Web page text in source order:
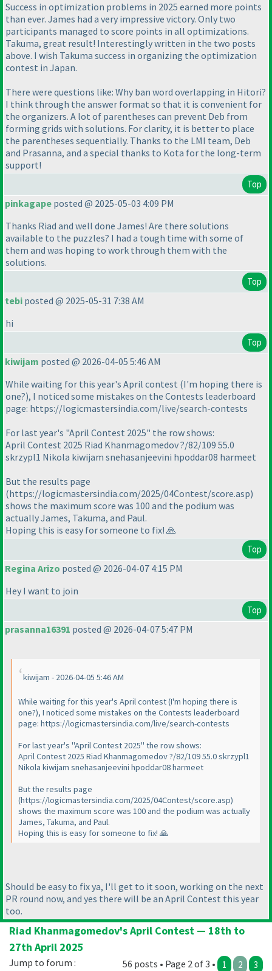
Success in optimization problems in 2025 earned more points
than ever. James had a very impressive victory. Only two
participants managed to score points in all optimizations.
Takuma, great result! Interestingly written in the two posts
above. I wish Takuma success in organizing the optimization
contest in Japan.
There were questions like: Why ban word overlapping in Hitori?
I think through the answer format so that it is convenient for
the organizers. A lot of parentheses can prevent Deb from
forming grids with solutions. For clarity, it is better to place
the parentheses sequentially. Thanks to the LMI team, Deb
and Prasanna, and a special thanks to Kota for the long-term
support!
Top
pinkagape posted @ 2025-05-03 4:09 PM
Thanks Riad and well done James! Are there solutions
available to the puzzles? I had a tough time with some of
them and was hoping to work through them with the
solutions.
Top
tebi posted @ 2025-05-31 7:38 AM
hi
Top
kiwijam posted @ 2026-04-05 5:46 AM
While waiting for this year's April contest (I'm hoping there is
one?), I noticed some mistakes on the Contests leaderboard
page: https://logicmastersindia.com/live/search-contests
For last year's "April Contest 2025" the row shows:
April Contest 2025 Riad Khanmagomedov ?/82/109 55.0
skrzypl1 Nikola kiwijam snehasanjeevini hpoddar08 harmeet
But the results page
(https://logicmastersindia.com/2025/04Contest/score.asp)
shows the maximum score was 100 and the podium was
actually James, Takuma, and Paul.
Hoping this is easy for someone to fix! 🙏
Top
Regina Arizo posted @ 2026-04-07 4:15 PM
Hey I want to join
Top
prasanna16391 posted @ 2026-04-07 5:47 PM
kiwijam - 2026-04-05 5:46 AM
While waiting for this year's April contest (I'm hoping there is
one?), I noticed some mistakes on the Contests leaderboard
page: https://logicmastersindia.com/live/search-contests
For last year's "April Contest 2025" the row shows:
April Contest 2025 Riad Khanmagomedov ?/82/109 55.0 skrzypl1
Nikola kiwijam snehasanjeevini hpoddar08 harmeet
But the results page
(https://logicmastersindia.com/2025/04Contest/score.asp)
shows the maximum score was 100 and the podium was actually
James, Takuma, and Paul.
Hoping this is easy for someone to fix! 🙏
Should be easy to fix ya, I'll get to it soon, working on the next
PR round now, and yes there will be an April Contest this year
too.
Riad Khanmagomedov's April Contest — 18th to
27th April 2025
56 posts • Page 2 of 3 • 1 2 3
Jump to forum :